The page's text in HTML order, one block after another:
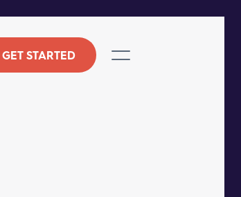
GET STARTED